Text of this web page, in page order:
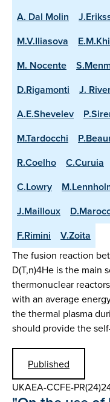
A. Dal Molin
M.V.Iliasova
M. Nocente
D.Rigamonti
J.
A.E.Shevelev
M.Tardocchi
R.Coelho
C.Curuia
C.Lowry
J.Mailloux
F.Rimini
V.Zoita
The fusion reaction
D(T,n)4He is the main
thermonuclear
with an average
the thermal plasma
should provide the
Published
UKAEA-CCFE-